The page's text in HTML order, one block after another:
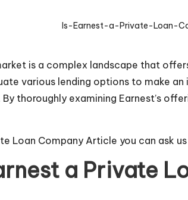
Is-Earnest-a-Private-Loan-
is a complex landscape that
various lending options to make
thoroughly examining Earnest’s
Loan Company Article you can ask
a Private